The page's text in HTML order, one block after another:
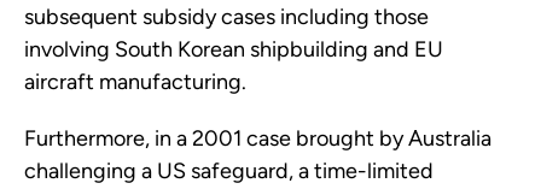
subsequent subsidy cases including those
involving South Korean shipbuilding and EU
aircraft manufacturing.
Furthermore, in a 2001 case brought by Australia
challenging a US safeguard, a time-limited